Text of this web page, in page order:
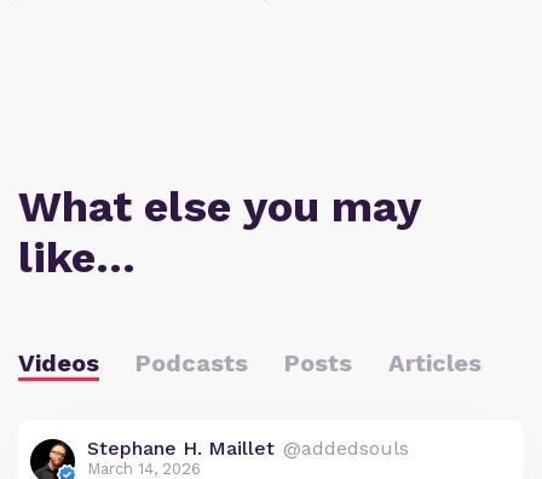
What else you may
like…
Videos Podcasts Posts Articles
Stephane H. Maillet @addedsouls
March 14, 2026